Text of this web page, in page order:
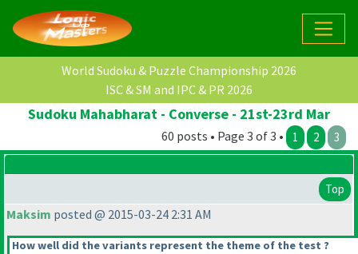
World Sudoku & Puzzle Championship 2026
ISC & SM and IPC & PR 2026
Sudoku Mahabharat - Converse - 21st-23rd Mar
60 posts • Page 3 of 3 • 1 2 3
Top
Maksim posted @ 2015-03-24 2:31 AM
How well did the variants represent the theme of the test ?